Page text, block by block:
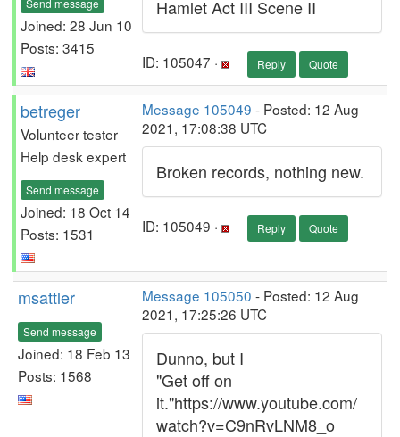
Send message
Joined: 28 Jun 10
Posts: 3415
Hamlet Act III Scene II
ID: 105047 · Reply Quote
betreger
Volunteer tester
Help desk expert
Send message
Joined: 18 Oct 14
Posts: 1531
Message 105049 - Posted: 12 Aug
2021, 17:08:38 UTC
Broken records, nothing new.
ID: 105049 · Reply Quote
msattler
Send message
Joined: 18 Feb 13
Posts: 1568
Message 105050 - Posted: 12 Aug
2021, 17:25:26 UTC
Dunno, but I
"Get off on
it."https://www.youtube.com/
watch?v=C9nRvLNM8_o